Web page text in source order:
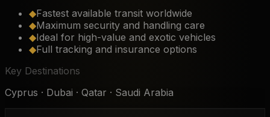
◆Fastest available transit worldwide
◆Maximum security and handling care
◆Ideal for high-value and exotic vehicles
◆Full tracking and insurance options
Key Destinations
Cyprus · Dubai · Qatar · Saudi Arabia